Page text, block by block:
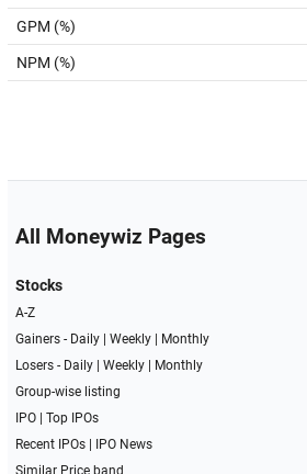
GPM (%)
NPM (%)
All Moneywiz Pages
Stocks
A-Z
Gainers - Daily| Weekly|
Monthly
Losers - Daily| Weekly|
Monthly
Group-wise listing
IPO| Top IPOs
Recent IPOs|
IPO News
Similar Price band